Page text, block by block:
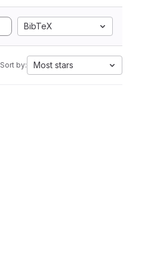
BibTeX
Sort by: Most stars